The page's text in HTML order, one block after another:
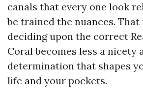
canals that every one look
be trained the nuances.
deciding upon the correct
Coral becomes less a nicety
determination that shapes
life and your pockets.